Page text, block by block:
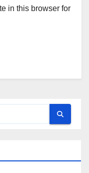
in this browser for